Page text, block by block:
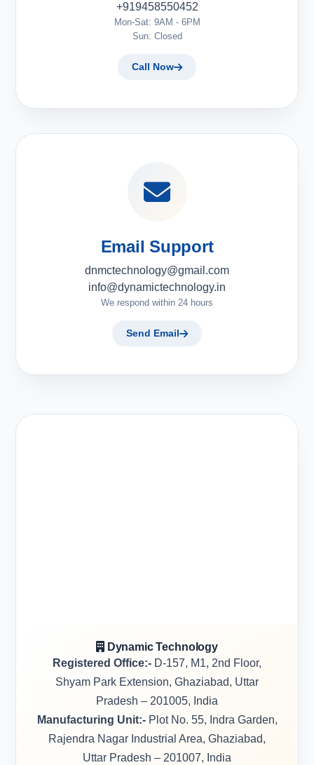
+919458550452
Mon-Sat: 9AM - 6PM
Sun: Closed
Call Now
Email Support
dnmctechnology@gmail.com
info@dynamictechnology.in
We respond within 24 hours
Send Email
Dynamic Technology
Registered Office:- D-157, M1, 2nd Floor,
Shyam Park Extension, Ghaziabad, Uttar
Pradesh – 201005, India
Manufacturing Unit:-Plot No. 55, Indra Garden,
Rajendra Nagar Industrial Area, Ghaziabad,
Uttar Pradesh – 201007, India